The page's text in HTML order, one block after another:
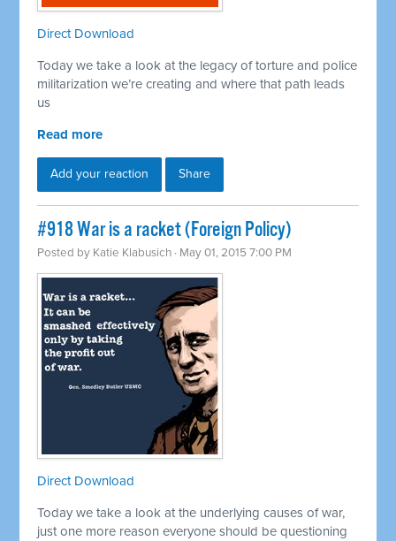
Direct Download
Today we take a look at the legacy of torture and police
militarization we’re creating and where that path leads
us
Read more
Add your reaction Share
#918 War is a racket (Foreign Policy)
Posted by Katie Klabusich · May 01, 2015 7:00 PM
Direct Download
Today we take a look at the underlying causes of war,
just one more reason everyone should be questioning